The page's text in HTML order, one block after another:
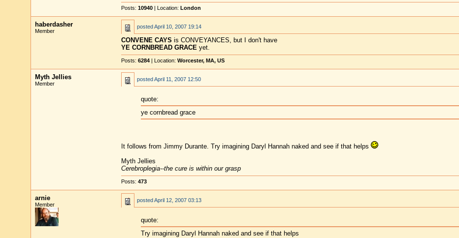
Posts: 10940| Location: London
haberdasher
Member
postedApril 10, 2007 19:14
CONVENE CAYS is CONVEYANCES, but I don't have
YE CORNBREAD GRACEyet.
Posts: 6284| Location: Worcester, MA, US
Myth Jellies
Member
postedApril 11, 2007 12:50
quote:
ye cornbread grace
It follows from Jimmy Durante. Try imagining Daryl Hannah naked and see if that helps
Myth Jellies
Cerebroplegia--the cure is within our grasp
Posts: 473
arnie
Member
postedApril 12, 2007 03:13
quote:
Try imagining Daryl Hannah naked and see if that helps